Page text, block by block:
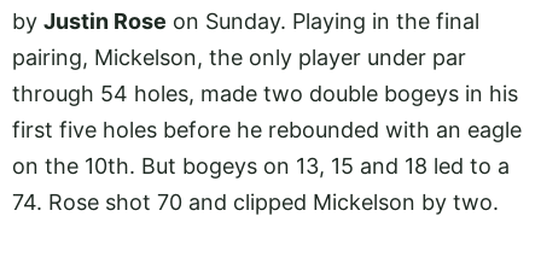
by Justin Rose on Sunday. Playing in the final
pairing, Mickelson, the only player under par
through 54 holes, made two double bogeys in his
first five holes before he rebounded with an eagle
on the 10th. But bogeys on 13, 15 and 18 led to a
74. Rose shot 70 and clipped Mickelson by two.